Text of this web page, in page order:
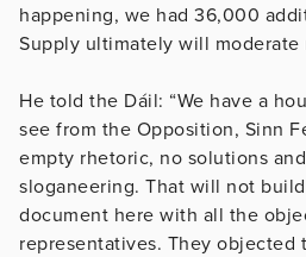
happening, we had 36,000
Supply ultimately will moderate
He told the Dáil: “We have a
see from the Opposition, Sinn
empty rhetoric, no solutions
sloganeering. That will not
document here with all the
representatives. They objected